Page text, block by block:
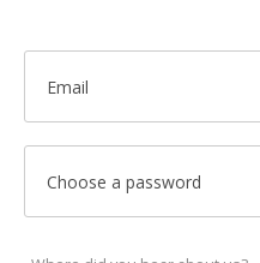
Email
Choose a password